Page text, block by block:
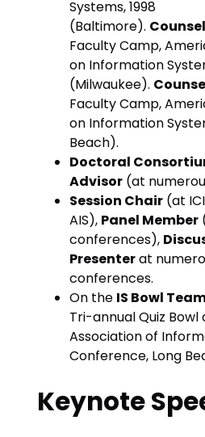
Systems, 1998
(Baltimore).
Faculty Camp,
on Information
(Milwaukee).
Faculty Camp,
on Information
Beach).
Doctoral
Advisor (at
Session Chair (at
AIS), Panel Member
conferences),
Presenterat
conferences.
On the IS Bowl
Tri-annual Quiz
Association of
Conference, Long
Keynote